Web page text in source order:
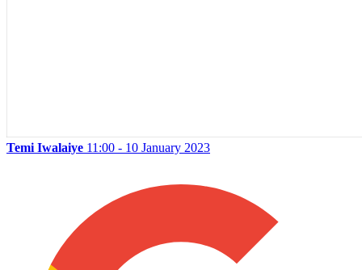
Temi Iwalaiye 11:00 - 10 January 2023